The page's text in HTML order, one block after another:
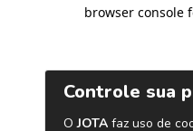
browser console